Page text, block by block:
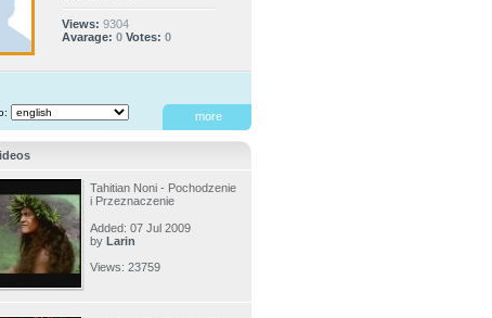
Views: 9304
Avarage: 0 Votes: 0
more
Tahitian Noni - Pochodzenie
i Przeznaczenie
Added: 07 Jul 2009
by Larin
Views: 23759